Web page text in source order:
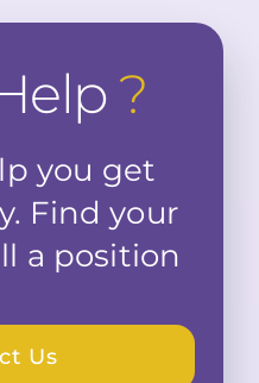
?
you get
Find your
a position
Us